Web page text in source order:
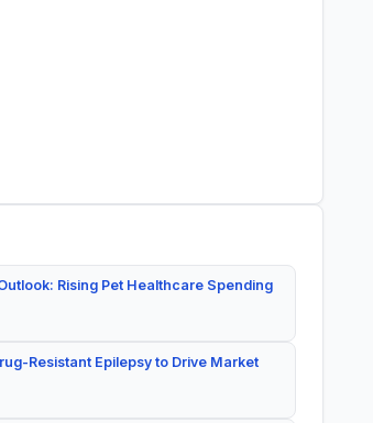
Rising Pet Healthcare Spending
Resistant Epilepsy to Drive Market